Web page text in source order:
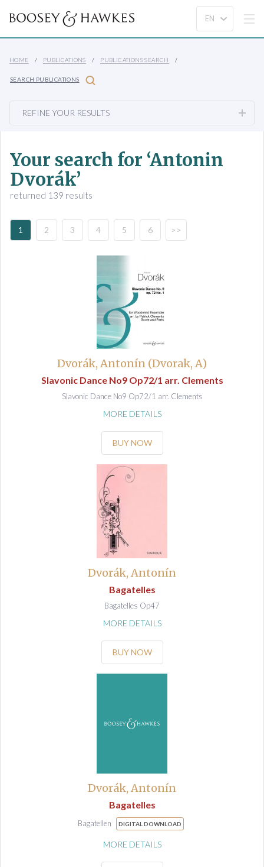
HOME PUBLICATIONS PUBLICATIONS SEARCH
SEARCH PUBLICATIONS
REFINE YOUR RESULTS
Your search for ‘Antonin
Dvorák’
returned 139 results
1 2 3 4 5 6 >>
Dvorák, Antonín (Dvorak, A)
Slavonic Dance No9 Op72/1 arr. Clements
Slavonic Dance No9 Op72/1 arr. Clements
MORE DETAILS
BUY NOW
Dvorák, Antonín
Bagatelles
Bagatelles Op47
MORE DETAILS
BUY NOW
Dvorák, Antonín
Bagatelles
Bagatellen DIGITAL DOWNLOAD
MORE DETAILS